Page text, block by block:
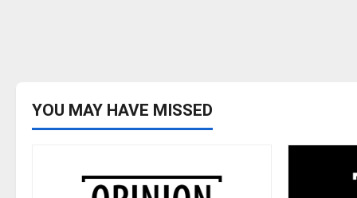
YOU MAY HAVE MISSED